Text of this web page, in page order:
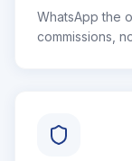
WhatsApp the
commissions,